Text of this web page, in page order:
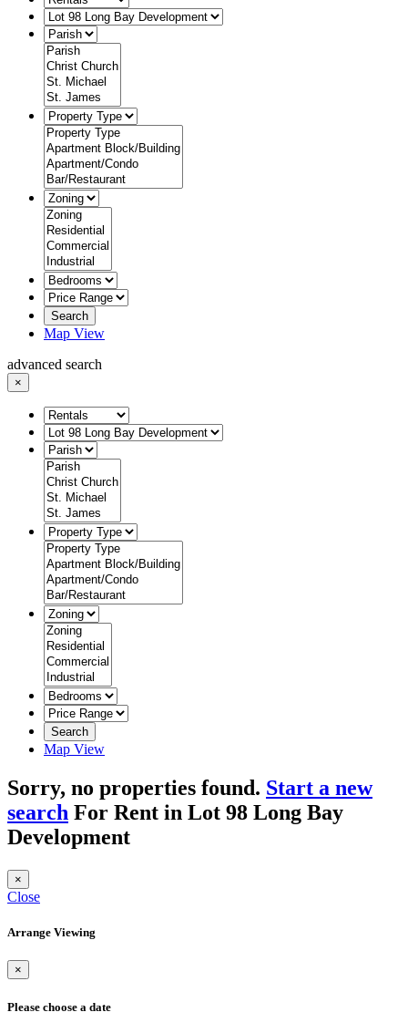
Search
Map View
advanced search
×
Search
Map View
Sorry, no properties found. Start a new
search For Rent in Lot 98 Long Bay
Development
×
Close
Arrange Viewing
×
Please choose a date